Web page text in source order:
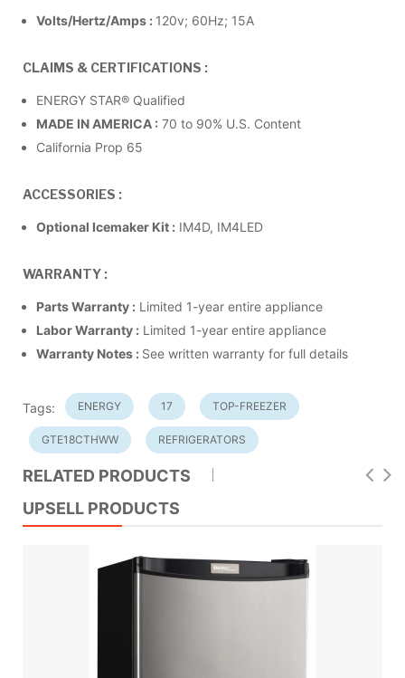
Volts/Hertz/Amps : 120v; 60Hz; 15A
CLAIMS & CERTIFICATIONS :
ENERGY STAR® Qualified
MADE IN AMERICA : 70 to 90% U.S. Content
California Prop 65
ACCESSORIES :
Optional Icemaker Kit : IM4D, IM4LED
WARRANTY :
Parts Warranty : Limited 1-year entire appliance
Labor Warranty : Limited 1-year entire appliance
Warranty Notes : See written warranty for full details
Tags: ENERGY 17 TOP-FREEZER
GTE18CTHWW REFRIGERATORS
RELATED PRODUCTS
UPSELL PRODUCTS